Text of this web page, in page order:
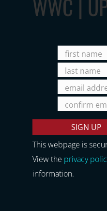
WWC |
This webpage is
View the privacy
information.